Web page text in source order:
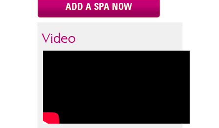
ADD A SPA NOW
Video